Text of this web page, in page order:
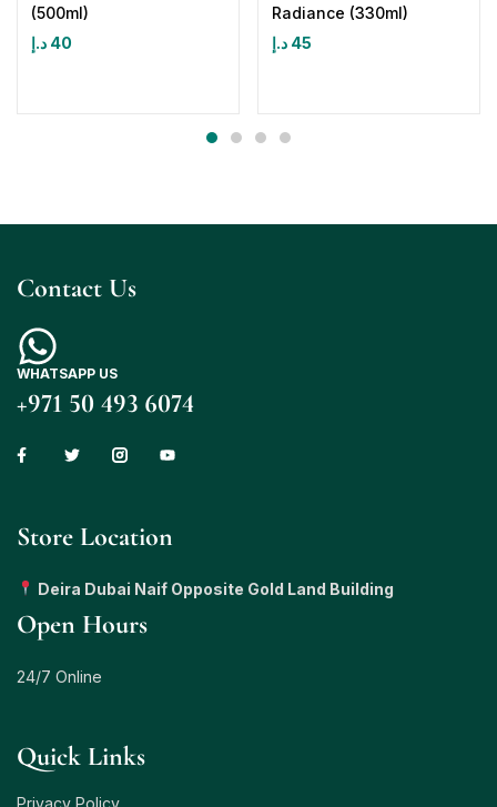
(500ml)
40 د.إ
Radiance (330ml)
45 د.إ
Contact Us
WHATSAPP US
+971 50 493 6074
Store Location
Deira Dubai Naif Opposite Gold Land Building
Open Hours
24/7 Online
Quick Links
Privacy Policy